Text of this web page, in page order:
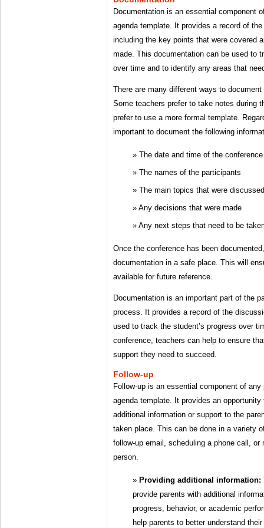
Documentation is an essential component
agenda template. It provides a record of
including the key points that were covered
made. This documentation can be used to
over time and to identify any areas that
There are many different ways to
Some teachers prefer to take notes during
prefer to use a more formal template.
important to document the following
The date and time of the conference
The names of the participants
The main topics that were discussed
Any decisions that were made
Any next steps that need to be
Once the conference has been
documentation in a safe place. This will
available for future reference.
Documentation is an important part of the
process. It provides a record of the
used to track the student’s progress over
conference, teachers can help to ensure
support they need to succeed.
Follow-up
Follow-up is an essential component of
agenda template. It provides an
additional information or support to the
taken place. This can be done in a variety
follow-up email, scheduling a phone call, or
person.
Providing additional information:
provide parents with additional
progress, behavior, or academic
help parents to better understand